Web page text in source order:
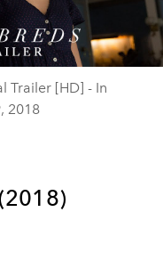
Trailer [HD] - In
2018